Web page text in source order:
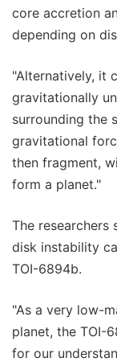
core accretion
depending on
"Alternatively, it
gravitationally
surrounding the
gravitational
then fragment,
form a planet."
The
disk instability
TOI-6894b.
"As a very low-
planet, the TOI-
for our